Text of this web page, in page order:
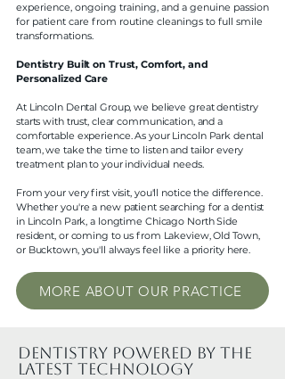
experience, ongoing training, and a genuine passion
for patient care from routine cleanings to full smile
transformations.
Dentistry Built on Trust, Comfort, and
Personalized Care
At Lincoln Dental Group, we believe great dentistry
starts with trust, clear communication, and a
comfortable experience. As your Lincoln Park dental
team, we take the time to listen and tailor every
treatment plan to your individual needs.
From your very first visit, you'll notice the difference.
Whether you're a new patient searching for a dentist
in Lincoln Park, a longtime Chicago North Side
resident, or coming to us from Lakeview, Old Town,
or Bucktown, you'll always feel like a priority here.
MORE ABOUT OUR PRACTICE
Dentistry Powered by the
Latest Technology